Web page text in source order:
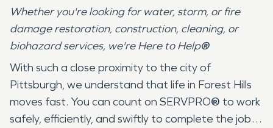
Whether you're looking for water, storm, or fire
damage restoration, construction, cleaning, or
biohazard services, we're Here to Help®
With such a close proximity to the city of
Pittsburgh, we understand that life in Forest Hills
moves fast. You can count on SERVPRO® to work
safely, efficiently, and swiftly to complete the job